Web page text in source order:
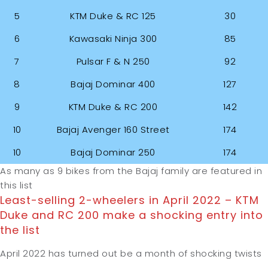
5
KTM Duke & RC 125
30
6
Kawasaki Ninja 300
85
7
Pulsar F & N 250
92
8
Bajaj Dominar 400
127
9
KTM Duke & RC 200
142
10
Bajaj Avenger 160 Street
174
10
Bajaj Dominar 250
174
As many as 9 bikes from the Bajaj family are featured in
this list
Least-selling 2-wheelers in April 2022 – KTM
Duke and RC 200 make a shocking entry into
the list
April 2022 has turned out be a month of shocking twists